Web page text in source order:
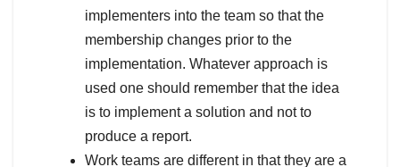
implementers into the team so that the
membership changes prior to the
implementation. Whatever approach is
used one should remember that the idea
is to implement a solution and not to
produce a report.
Work teams are different in that they are a